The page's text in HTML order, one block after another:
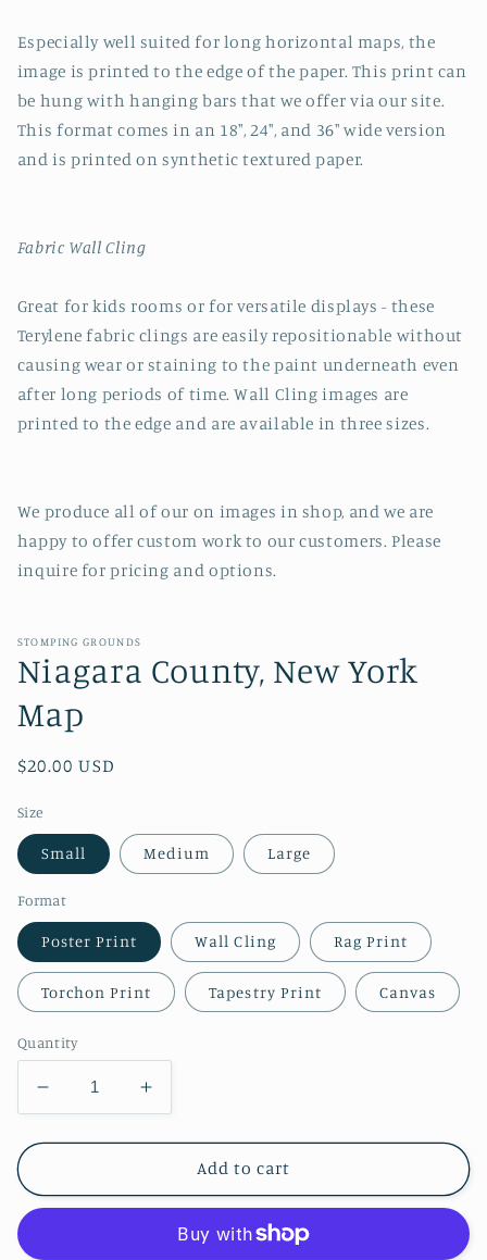
Especially well suited for long horizontal maps, the
image is printed to the edge of the paper. This print can
be hung with hanging bars that we offer via our site.
This format comes in an 18", 24", and 36" wide version
and is printed on synthetic textured paper.
Fabric Wall Cling
Great for kids rooms or for versatile displays - these
Terylene fabric clings are easily repositionable without
causing wear or staining to the paint underneath even
after long periods of time. Wall Cling images are
printed to the edge and are available in three sizes.
We produce all of our on images in shop, and we are
happy to offer custom work to our customers. Please
inquire for pricing and options.
STOMPING GROUNDS
Niagara County, New York
Map
Regular
$20.00 USD
Size
Small Medium Large
Format
Poster Print Wall Cling Rag Print
Torchon Print Tapestry Print Canvas
Quantity
Decrease
quantity
for
County,
New
Increase
quantity
for
Niagara
County,
York
Add to cart